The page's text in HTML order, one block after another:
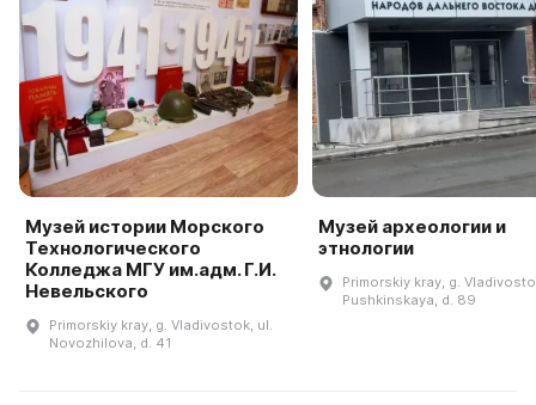
Музей истории Морского
Технологического
Колледжа МГУ им.адм. Г.И.
Невельского
Primorskiy kray, g. Vladivostok, ul.
Novozhilova, d. 41
Музей археологии и
этнологии
Primorskiy kray, g.
Pushkinskaya, d. 89